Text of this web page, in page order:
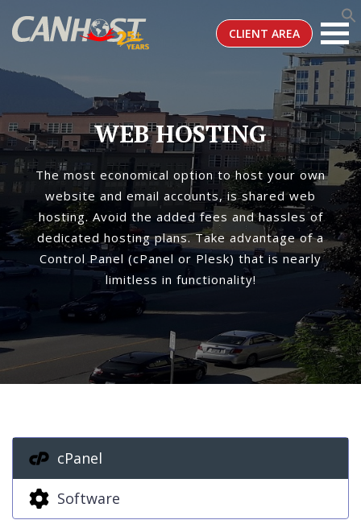
CLIENT AREA
WEB HOSTING
The most economical option to host your own
website and email accounts, is shared web
hosting. Avoid the added fees and hassles of
dedicated hosting plans. Take advantage of a
Control Panel (cPanel or Plesk) that is nearly
limitless in functionality!
cPanel
Software